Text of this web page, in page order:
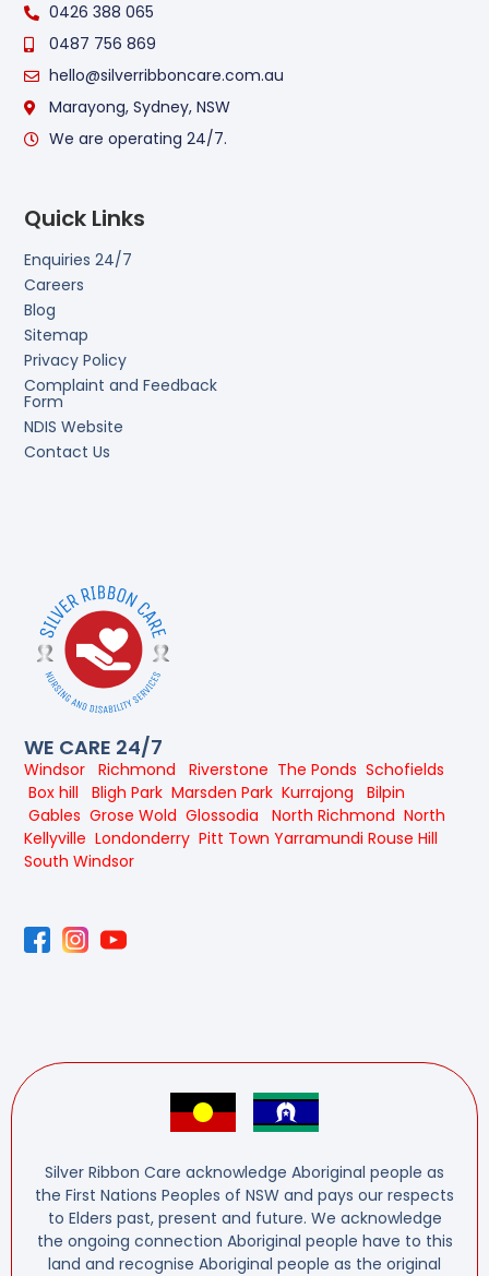
WE CARE 24/7
Windsor Richmond Riverstone The Ponds Schofields
Box hill
Bligh Park Marsden Park Kurrajong
Bilpin
Gables Grose Wold Glossodia North Richmond North
Kellyville Londonderry Pitt Town Yarramundi Rouse Hill
South Windsor
Quick Links
Enquiries 24/7
Careers
Blog
Sitemap
Privacy Policy
Complaint and Feedback
Form
NDIS Website
Contact Us
0426 388 065
0487 756 869
hello@silverribboncare.com.au
Marayong, Sydney, NSW
We are operating 24/7.
Silver Ribbon Care acknowledge Aboriginal people as
the First Nations Peoples of NSW and pays our respects
to Elders past, present and future. We acknowledge
the ongoing connection Aboriginal people have to this
land and recognise Aboriginal people as the original